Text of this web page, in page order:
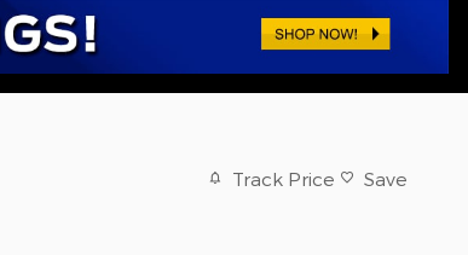
Track Price Save